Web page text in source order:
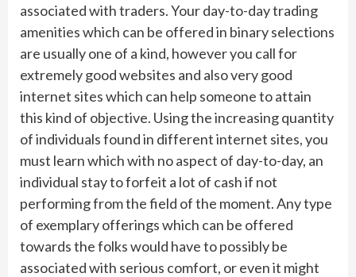
associated with traders. Your day-to-day trading
amenities which can be offered in binary selections
are usually one of a kind, however you call for
extremely good websites and also very good
internet sites which can help someone to attain
this kind of objective. Using the increasing quantity
of individuals found in different internet sites, you
must learn which with no aspect of day-to-day, an
individual stay to forfeit a lot of cash if not
performing from the field of the moment. Any type
of exemplary offerings which can be offered
towards the folks would have to possibly be
associated with serious comfort, or even it might